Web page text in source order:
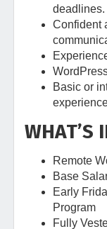
deadlines.
Confident
Basic or
WHAT’S
Remote
Base
Early
Program
Fully